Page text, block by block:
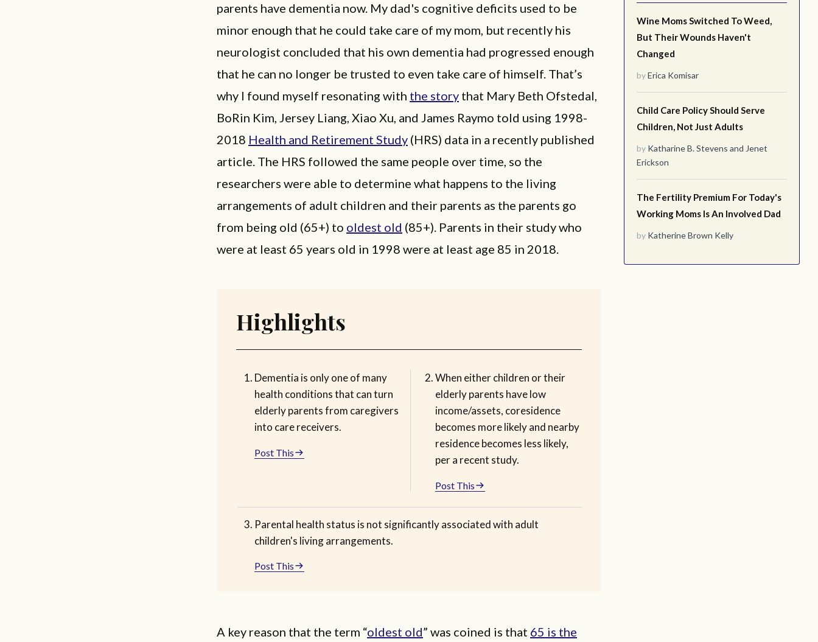
Wine Moms Switched To Weed,
But Their Wounds Haven't
Changed
byErica Komisar
Child Care Policy Should Serve
Children, Not Just Adults
by Katharine B. Stevens and Jenet
Erickson
The Fertility Premium For Today's
Working Moms Is An Involved Dad
by Katherine Brown Kelly
parents have dementia now. My dad's cognitive deficits used to be
minor enough that he could take care of my mom, but recently his
neurologist concluded that his own dementia had progressed enough
that he can no longer be trusted to even take care of himself. That’s
why I found myself resonating with the story that Mary Beth Ofstedal,
BoRin Kim, Jersey Liang, Xiao Xu, and James Raymo told using 1998-
2018 Health and Retirement Study (HRS) data in a recently published
article. The HRS followed the same people over time, so the
researchers were able to determine what happens to the living
arrangements of adult children and their parents as the parents go
from being old (65+) to oldest old (85+). Parents in their study who
were at least 65 years old in 1998 were at least age 85 in 2018.
Highlights
Dementia is only one of many
health conditions that can turn
elderly parents from caregivers
into care receivers.
Post This
When either children or their
elderly parents have low
income/assets, coresidence
becomes more likely and nearby
residence becomes less likely,
per a recent study.
Post This
Parental health status is not significantly associated with adult
children's living arrangements.
Post This
A key reason that the term “oldest old” was coined is that 65 is the